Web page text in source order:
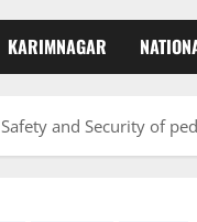
KARIMNAGAR
Safety and Security of